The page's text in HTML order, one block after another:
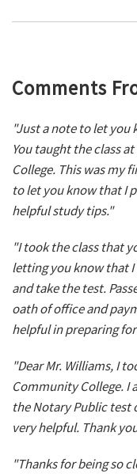
Comments
"Just a note to let you
You taught the class
College. This was my
to let you know that I
helpful study tips."
"I took the class that
letting you know that
and take the test.
oath of office and
helpful in preparing
"Dear Mr. Williams, I
Community College. I
the Notary Public test
very helpful. Thank
"Thanks for being so